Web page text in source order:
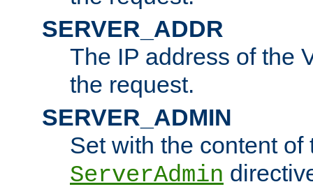
SERVER_ADDR
The IP address of the
the request.
SERVER_ADMIN
Set with the content of
ServerAdmin